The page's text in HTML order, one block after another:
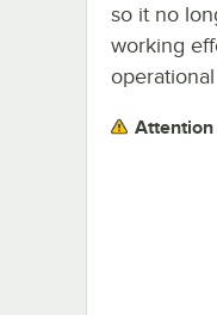
so it no
working
operational
Attention